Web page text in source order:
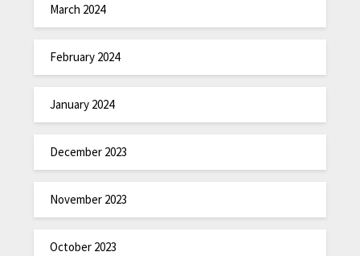
March 2024
February 2024
January 2024
December 2023
November 2023
October 2023